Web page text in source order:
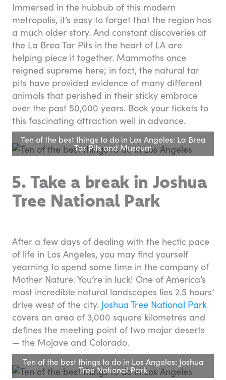
Immersed in the hubbub of this modern
metropolis, it’s easy to forget that the region has
a much older story. And constant discoveries at
the La Brea Tar Pits in the heart of LA are
helping piece it together. Mammoths once
reigned supreme here; in fact, the natural tar
pits have provided evidence of many different
animals that perished in their sticky embrace
over the past 50,000 years. Book your tickets to
this fascinating attraction well in advance.
Ten of the best things to do in Los Angeles: La Brea
Tar Pits and Museum
5. Take a break in Joshua
Tree National Park
After a few days of dealing with the hectic pace
of life in Los Angeles, you may find yourself
yearning to spend some time in the company of
Mother Nature. You’re in luck! One of America’s
most incredible natural landscapes lies 2.5 hours’
drive west of the city. Joshua Tree National Park
covers an area of 3,000 square kilometres and
defines the meeting point of two major deserts
— the Mojave and Colorado.
Ten of the best things to do in Los Angeles: Joshua
Tree National Park